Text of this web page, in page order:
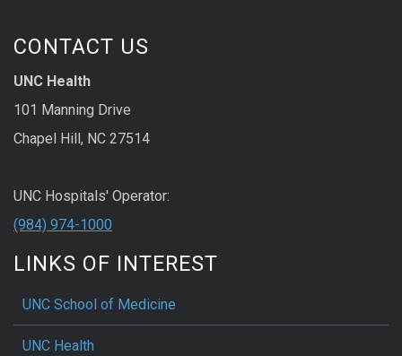
CONTACT US
UNC Health
101 Manning Drive
Chapel Hill, NC 27514
UNC Hospitals' Operator:
(984) 974-1000
LINKS OF INTEREST
UNC School of Medicine
UNC Health